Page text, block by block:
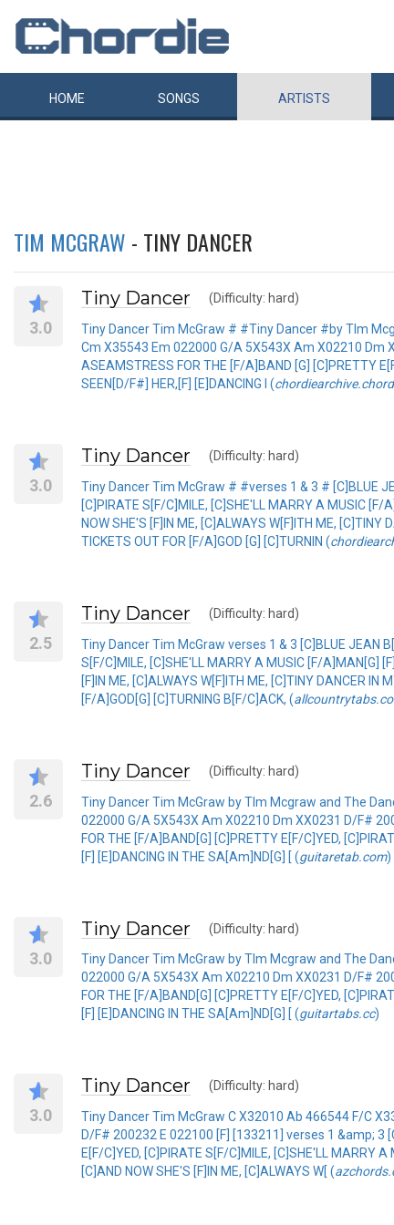
HOME SONGS ARTISTS
TIM MCGRAW - TINY DANCER
3.0
Tiny Dancer (Difficulty: hard)
Tiny Dancer Tim McGraw # #Tiny Dancer #by TIm
Cm X35543 Em 022000 G/A 5X543X Am X02210 Dm
ASEAMSTRESS FOR THE [F/A]BAND [G] [C]PRETTY
SEEN[D/F#] HER,[F] [E]DANCING I (
3.0
Tiny Dancer (Difficulty: hard)
Tiny Dancer Tim McGraw # #verses 1 & 3 # [C]BLUE
[C]PIRATE S[F/C]MILE, [C]SHE'LL MARRY A MUSIC
NOW SHE'S [F]IN ME, [C]ALWAYS W[F]ITH ME,
TICKETS OUT FOR [F/A]GOD [G] [C]TURNIN (
2.5
Tiny Dancer (Difficulty: hard)
Tiny Dancer Tim McGraw verses 1 & 3 [C]BLUE JEAN
S[F/C]MILE, [C]SHE'LL MARRY A MUSIC [F/A]MAN[G]
[F]IN ME, [C]ALWAYS W[F]ITH ME, [C]TINY DANCER IN
[F/A]GOD[G] [C]TURNING B[F/C]ACK, (
2.6
Tiny Dancer (Difficulty: hard)
Tiny Dancer Tim McGraw by TIm Mcgraw and The
022000 G/A 5X543X Am X02210 Dm XX0231 D/F#
FOR THE [F/A]BAND[G] [C]PRETTY E[F/C]YED,
[F] [E]DANCING IN THE SA[Am]ND[G] [ (guitaretab.com)
3.0
Tiny Dancer (Difficulty: hard)
Tiny Dancer Tim McGraw by TIm Mcgraw and The
022000 G/A 5X543X Am X02210 Dm XX0231 D/F#
FOR THE [F/A]BAND[G] [C]PRETTY E[F/C]YED,
[F] [E]DANCING IN THE SA[Am]ND[G] [ (guitartabs.cc)
3.0
Tiny Dancer (Difficulty: hard)
Tiny Dancer Tim McGraw C X32010 Ab 466544 F/C
D/F# 200232 E 022100 [F] [133211] verses 1 &amp; 3
E[F/C]YED, [C]PIRATE S[F/C]MILE, [C]SHE'LL MARRY
[C]AND NOW SHE'S [F]IN ME, [C]ALWAYS W[ (